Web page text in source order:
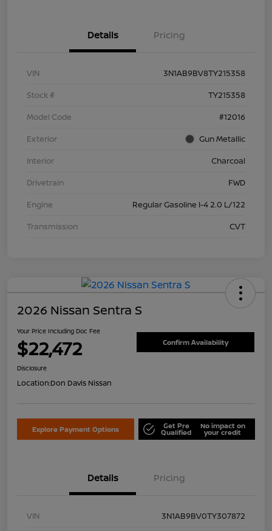
Details Pricing
VIN
3N1AB9BV8TY215358
Stock #
TY215358
Model Code
#12016
Exterior
Gun Metallic
Interior
Charcoal
Drivetrain
FWD
Engine
Regular Gasoline I-4 2.0 L/122
Transmission
CVT
2026 Nissan Sentra S
Your Price Including Doc Fee
$22,472 Confirm Availability
Disclosure
Location:Don Davis Nissan
Explore Payment Options Get Pre
Qualified
No impact on
your credit
Details Pricing
VIN
3N1AB9BV0TY307872